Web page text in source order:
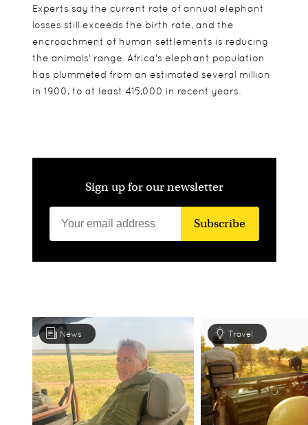
Experts say the current rate of annual elephant
losses still exceeds the birth rate, and the
encroachment of human settlements is reducing
the animals' range. Africa's elephant population
has plummeted from an estimated several million
in 1900, to at least 415,000 in recent years.
Sign up for our newsletter
Subscribe
News Travel